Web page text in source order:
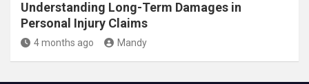
Understanding Long-Term Damages in
Personal Injury Claims
4 months ago Mandy